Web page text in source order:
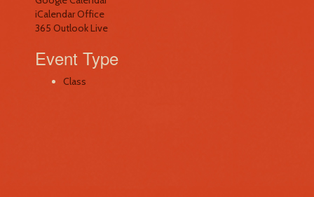
iCalendarOffice
365 Outlook Live
Event Type
Class